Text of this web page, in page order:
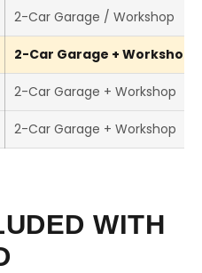
2-Car Garage / Workshop
2-Car Garage + Workshop
2-Car Garage + Workshop
2-Car Garage + Workshop
WITH